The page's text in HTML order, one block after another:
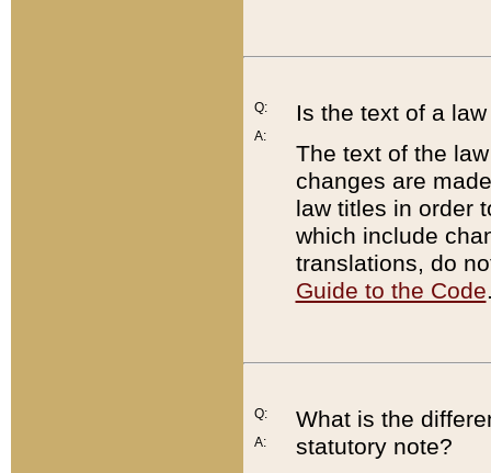
Q:
A:
Is the text of a
The text of the
changes are
law titles in order
which include
translations, do
Guide to the Code
Q:
A:
What is the
statutory note?